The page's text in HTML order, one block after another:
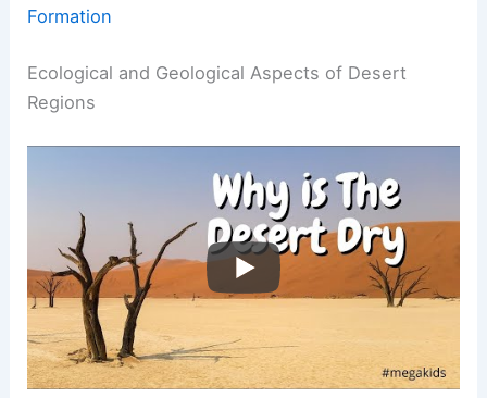
Formation
Ecological and Geological Aspects of Desert
Regions